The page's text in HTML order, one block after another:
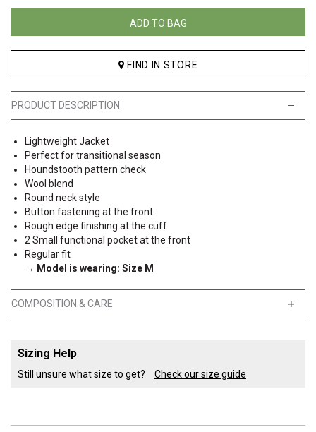
ADD TO BAG
FIND IN STORE
PRODUCT DESCRIPTION
Lightweight Jacket
Perfect for transitional season
Houndstooth pattern check
Wool blend
Round neck style
Button fastening at the front
Rough edge finishing at the cuff
2 Small functional pocket at the front
Regular fit
→ Model is wearing: Size M
COMPOSITION & CARE
Sizing Help
Still unsure what size to get? Check our size guide